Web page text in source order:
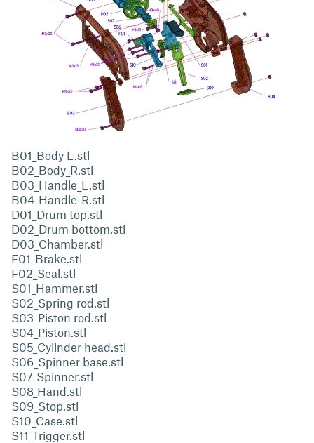
B01_Body L.stl
B02_Body_R.stl
B03_Handle_L.stl
B04_Handle_R.stl
D01_Drum top.stl
D02_Drum bottom.stl
D03_Chamber.stl
F01_Brake.stl
F02_Seal.stl
S01_Hammer.stl
S02_Spring rod.stl
S03_Piston rod.stl
S04_Piston.stl
S05_Cylinder head.stl
S06_Spinner base.stl
S07_Spinner.stl
S08_Hand.stl
S09_Stop.stl
S10_Case.stl
S11_Trigger.stl